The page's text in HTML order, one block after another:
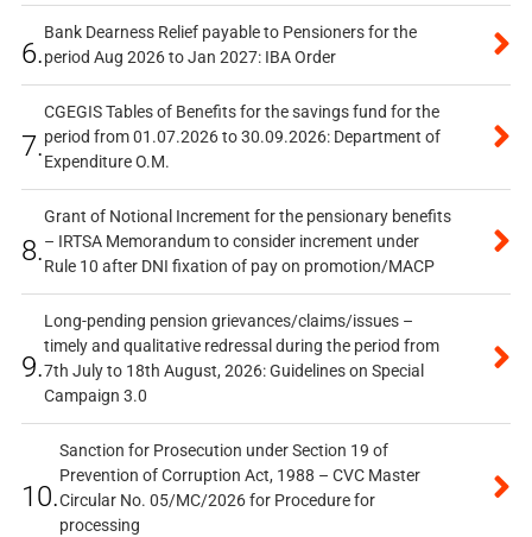
6.
Bank Dearness Relief payable to Pensioners for the
period Aug 2026 to Jan 2027: IBA Order
7.
CGEGIS Tables of Benefits for the savings fund for the
period from 01.07.2026 to 30.09.2026: Department of
Expenditure O.M.
8.
Grant of Notional Increment for the pensionary benefits
– IRTSA Memorandum to consider increment under
Rule 10 after DNI fixation of pay on promotion/MACP
9.
Long-pending pension grievances/claims/issues –
timely and qualitative redressal during the period from
7th July to 18th August, 2026: Guidelines on Special
Campaign 3.0
10.
Sanction for Prosecution under Section 19 of
Prevention of Corruption Act, 1988 – CVC Master
Circular No. 05/MC/2026 for Procedure for
processing